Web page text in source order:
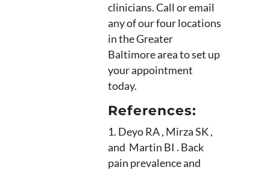
clinicians. Call or email
any of our four locations
in the Greater
Baltimore area to set up
your appointment
today.
References:
Deyo RA , Mirza SK ,
and Martin BI . Back
pain prevalence and